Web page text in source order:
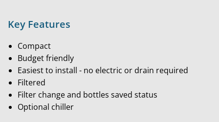
Key Features
Compact
Budget friendly
Easiest to install - no electric or drain required
Filtered
Filter change and bottles saved status
Optional chiller